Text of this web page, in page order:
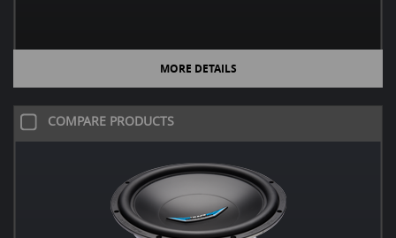
MORE DETAILS
COMPARE PRODUCTS